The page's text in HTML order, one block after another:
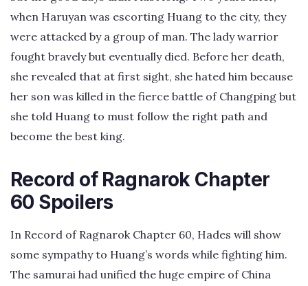
when Haruyan was escorting Huang to the city, they
were attacked by a group of man. The lady warrior
fought bravely but eventually died. Before her death,
she revealed that at first sight, she hated him because
her son was killed in the fierce battle of Changping but
she told Huang to must follow the right path and
become the best king.
Record of Ragnarok Chapter
60 Spoilers
In Record of Ragnarok Chapter 60, Hades will show
some sympathy to Huang’s words while fighting him.
The samurai had unified the huge empire of China